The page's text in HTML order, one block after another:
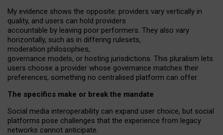
My evidence shows the opposite: providers vary vertically in
quality, and users can hold providers
accountable by leaving poor performers. They also vary
horizontally, such as in differing rulesets,
moderation philosophies,
governance models, or hosting jurisdictions. This pluralism lets
users choose a provider whose governance matches their
preferences, something no centralised platform can offer.
The specifics make or break the mandate
Social media interoperability can expand user choice, but social
platforms pose challenges that the experience from legacy
networks cannot anticipate.